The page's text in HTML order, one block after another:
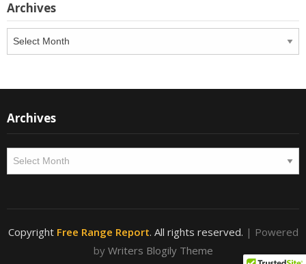
Archives
Archives
Archives
Archives
Copyright Free Range Report. All rights reserved. | Powered
by Writers Blogily Theme